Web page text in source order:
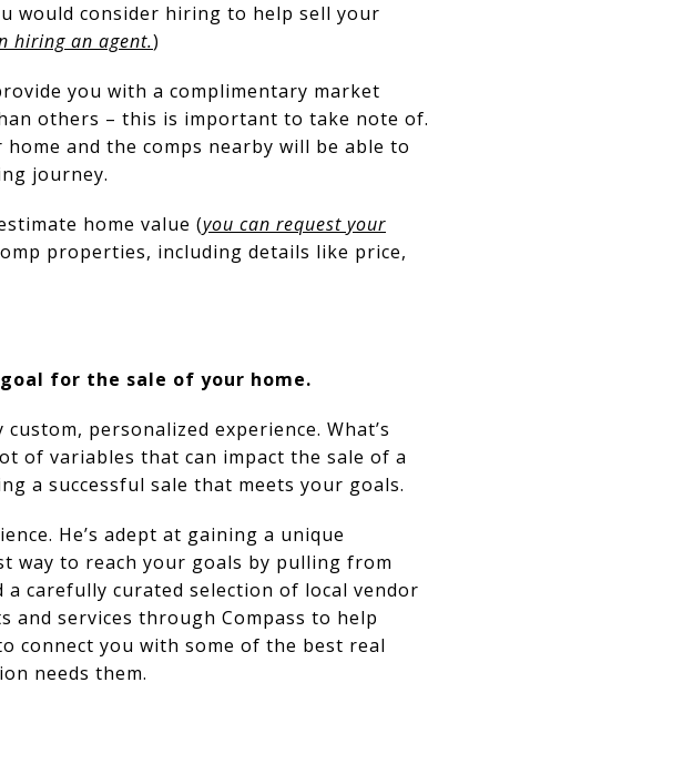
would consider hiring to help sell your
hiring an agent.)
you with a complimentary market
others – this is important to take note of.
and the comps nearby will be able to
journey.
home value (you can request your
properties, including details like price,
for the sale of your home.
personalized experience. What’s
of variables that can impact the sale of a
a successful sale that meets your goals.
He’s adept at gaining a unique
way to reach your goals by pulling from
carefully curated selection of local vendor
and services through Compass to help
connect you with some of the best real
needs them.